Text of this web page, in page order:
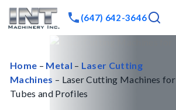
(647) 642-3646
Home – Metal – Laser Cutting
Machines – Laser Cutting Machines for
Tubes and Profiles